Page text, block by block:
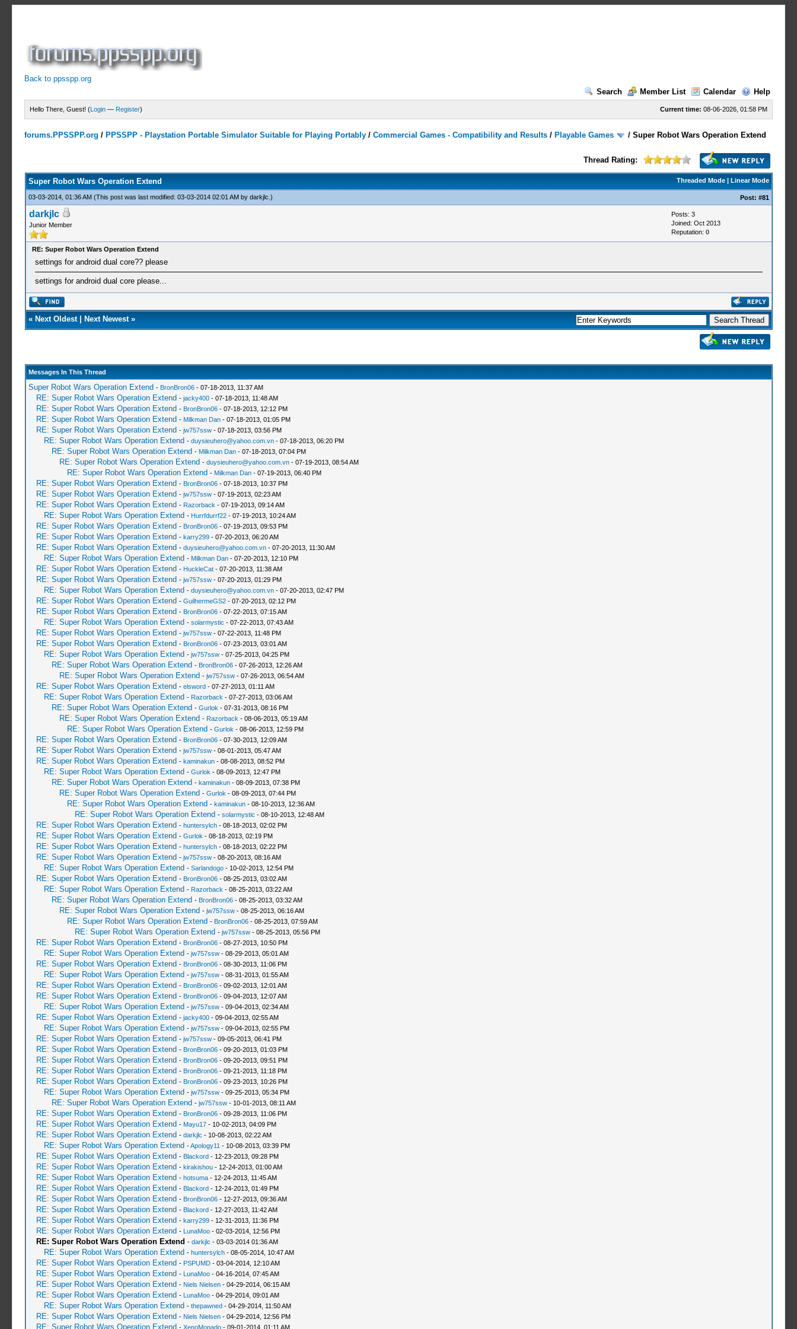
Back to ppsspp.org
Search
Member List Calendar Help
Current time: 08-06-2026, 01:58 PM
Hello There, Guest! (Login — Register)
forums.PPSSPP.org / PPSSPP - Playstation Portable Simulator Suitable for Playing Portably /Commercial Games - Compatibility and Results / Playable Games /Super Robot Wars Operation Extend
Thread Rating:
Threaded Mode| Linear Mode
Super Robot Wars Operation Extend
03-03-2014, 01:36 AM (This post was last modified: 03-03-2014 02:01 AM by darkjlc .) Post: #81
darkjlc
Junior Member
Posts: 3
Joined: Oct 2013
Reputation: 0
RE: Super Robot Wars Operation Extend
settings for android dual core?? please
settings for android dual core please...
« Next Oldest| Next Newest»
Messages In This Thread
Super Robot Wars Operation Extend - BronBron06- 07-18-2013, 11:37 AM
RE: Super Robot Wars Operation Extend - jacky400- 07-18-2013, 11:48 AM
RE: Super Robot Wars Operation Extend - BronBron06- 07-18-2013, 12:12 PM
RE: Super Robot Wars Operation Extend - Milkman Dan- 07-18-2013, 01:05 PM
RE: Super Robot Wars Operation Extend - jw757ssw- 07-18-2013, 03:56 PM
RE: Super Robot Wars Operation Extend - duysieuhero@yahoo.com.vn- 07-18-2013, 06:20 PM
RE: Super Robot Wars Operation Extend - Milkman Dan- 07-18-2013, 07:04 PM
RE: Super Robot Wars Operation Extend - duysieuhero@yahoo.com.vn- 07-19-2013, 08:54 AM
RE: Super Robot Wars Operation Extend - Milkman Dan- 07-19-2013, 06:40 PM
RE: Super Robot Wars Operation Extend - BronBron06- 07-18-2013, 10:37 PM
RE: Super Robot Wars Operation Extend - jw757ssw- 07-19-2013, 02:23 AM
RE: Super Robot Wars Operation Extend - Razorback - 07-19-2013, 09:14 AM
RE: Super Robot Wars Operation Extend - Hurrfdurrf22- 07-19-2013, 10:24 AM
RE: Super Robot Wars Operation Extend - BronBron06- 07-19-2013, 09:53 PM
RE: Super Robot Wars Operation Extend - karry299- 07-20-2013, 06:20 AM
RE: Super Robot Wars Operation Extend - duysieuhero@yahoo.com.vn- 07-20-2013, 11:30 AM
RE: Super Robot Wars Operation Extend - Milkman Dan- 07-20-2013, 12:10 PM
RE: Super Robot Wars Operation Extend - HuckleCat- 07-20-2013, 11:38 AM
RE: Super Robot Wars Operation Extend - jw757ssw- 07-20-2013, 01:29 PM
RE: Super Robot Wars Operation Extend - duysieuhero@yahoo.com.vn- 07-20-2013, 02:47 PM
RE: Super Robot Wars Operation Extend - GuilhermeGS2- 07-20-2013, 02:12 PM
RE: Super Robot Wars Operation Extend - BronBron06- 07-22-2013, 07:15 AM
RE: Super Robot Wars Operation Extend - solarmystic - 07-22-2013, 07:43 AM
RE: Super Robot Wars Operation Extend - jw757ssw- 07-22-2013, 11:48 PM
RE: Super Robot Wars Operation Extend - BronBron06- 07-23-2013, 03:01 AM
RE: Super Robot Wars Operation Extend - jw757ssw- 07-25-2013, 04:25 PM
RE: Super Robot Wars Operation Extend - BronBron06- 07-26-2013, 12:26 AM
RE: Super Robot Wars Operation Extend - jw757ssw- 07-26-2013, 06:54 AM
RE: Super Robot Wars Operation Extend - elsword- 07-27-2013, 01:11 AM
RE: Super Robot Wars Operation Extend - Razorback - 07-27-2013, 03:06 AM
RE: Super Robot Wars Operation Extend - Gurlok - 07-31-2013, 08:16 PM
RE: Super Robot Wars Operation Extend - Razorback - 08-06-2013, 05:19 AM
RE: Super Robot Wars Operation Extend - Gurlok - 08-06-2013, 12:59 PM
RE: Super Robot Wars Operation Extend - BronBron06- 07-30-2013, 12:09 AM
RE: Super Robot Wars Operation Extend - jw757ssw- 08-01-2013, 05:47 AM
RE: Super Robot Wars Operation Extend - kaminakun- 08-08-2013, 08:52 PM
RE: Super Robot Wars Operation Extend - Gurlok - 08-09-2013, 12:47 PM
RE: Super Robot Wars Operation Extend - kaminakun- 08-09-2013, 07:38 PM
RE: Super Robot Wars Operation Extend - Gurlok - 08-09-2013, 07:44 PM
RE: Super Robot Wars Operation Extend - kaminakun- 08-10-2013, 12:36 AM
RE: Super Robot Wars Operation Extend - solarmystic - 08-10-2013, 12:48 AM
RE: Super Robot Wars Operation Extend - huntersylch- 08-18-2013, 02:02 PM
RE: Super Robot Wars Operation Extend - Gurlok - 08-18-2013, 02:19 PM
RE: Super Robot Wars Operation Extend - huntersylch- 08-18-2013, 02:22 PM
RE: Super Robot Wars Operation Extend - jw757ssw- 08-20-2013, 08:16 AM
RE: Super Robot Wars Operation Extend - Sarlandogo- 10-02-2013, 12:54 PM
RE: Super Robot Wars Operation Extend - BronBron06- 08-25-2013, 03:02 AM
RE: Super Robot Wars Operation Extend - Razorback - 08-25-2013, 03:22 AM
RE: Super Robot Wars Operation Extend - BronBron06- 08-25-2013, 03:32 AM
RE: Super Robot Wars Operation Extend - jw757ssw- 08-25-2013, 06:16 AM
RE: Super Robot Wars Operation Extend - BronBron06- 08-25-2013, 07:59 AM
RE: Super Robot Wars Operation Extend - jw757ssw- 08-25-2013, 05:56 PM
RE: Super Robot Wars Operation Extend - BronBron06- 08-27-2013, 10:50 PM
RE: Super Robot Wars Operation Extend - jw757ssw- 08-29-2013, 05:01 AM
RE: Super Robot Wars Operation Extend - BronBron06- 08-30-2013, 11:06 PM
RE: Super Robot Wars Operation Extend - jw757ssw- 08-31-2013, 01:55 AM
RE: Super Robot Wars Operation Extend - BronBron06- 09-02-2013, 12:01 AM
RE: Super Robot Wars Operation Extend - BronBron06- 09-04-2013, 12:07 AM
RE: Super Robot Wars Operation Extend - jw757ssw- 09-04-2013, 02:34 AM
RE: Super Robot Wars Operation Extend - jacky400- 09-04-2013, 02:55 AM
RE: Super Robot Wars Operation Extend - jw757ssw- 09-04-2013, 02:55 PM
RE: Super Robot Wars Operation Extend - jw757ssw- 09-05-2013, 06:41 PM
RE: Super Robot Wars Operation Extend - BronBron06- 09-20-2013, 01:03 PM
RE: Super Robot Wars Operation Extend - BronBron06- 09-20-2013, 09:51 PM
RE: Super Robot Wars Operation Extend - BronBron06- 09-21-2013, 11:18 PM
RE: Super Robot Wars Operation Extend - BronBron06- 09-23-2013, 10:26 PM
RE: Super Robot Wars Operation Extend - jw757ssw- 09-25-2013, 05:34 PM
RE: Super Robot Wars Operation Extend - jw757ssw- 10-01-2013, 08:11 AM
RE: Super Robot Wars Operation Extend - BronBron06- 09-28-2013, 11:06 PM
RE: Super Robot Wars Operation Extend - Mayu17- 10-02-2013, 04:09 PM
RE: Super Robot Wars Operation Extend - darkjlc - 10-08-2013, 02:22 AM
RE: Super Robot Wars Operation Extend -Apology11 - 10-08-2013, 03:39 PM
RE: Super Robot Wars Operation Extend - Blackord- 12-23-2013, 09:28 PM
RE: Super Robot Wars Operation Extend - kirakishou- 12-24-2013, 01:00 AM
RE: Super Robot Wars Operation Extend - hotsuma- 12-24-2013, 11:45 AM
RE: Super Robot Wars Operation Extend - Blackord- 12-24-2013, 01:49 PM
RE: Super Robot Wars Operation Extend - BronBron06- 12-27-2013, 09:36 AM
RE: Super Robot Wars Operation Extend - Blackord- 12-27-2013, 11:42 AM
RE: Super Robot Wars Operation Extend - karry299- 12-31-2013, 11:36 PM
RE: Super Robot Wars Operation Extend - LunaMoo- 02-03-2014, 12:56 PM
RE: Super Robot Wars Operation Extend - darkjlc - 03-03-2014 01:36 AM
RE: Super Robot Wars Operation Extend - huntersylch- 08-05-2014, 10:47 AM
RE: Super Robot Wars Operation Extend - PSPUMD- 03-04-2014, 12:10 AM
RE: Super Robot Wars Operation Extend - LunaMoo- 04-16-2014, 07:45 AM
RE: Super Robot Wars Operation Extend - Niels Nielsen- 04-29-2014, 06:15 AM
RE: Super Robot Wars Operation Extend - LunaMoo- 04-29-2014, 09:01 AM
RE: Super Robot Wars Operation Extend - thepawned- 04-29-2014, 11:50 AM
RE: Super Robot Wars Operation Extend - Niels Nielsen- 04-29-2014, 12:56 PM
RE: Super Robot Wars Operation Extend - XenoMonado- 09-01-2014, 01:11 AM